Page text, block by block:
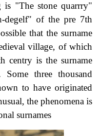
is "The stone quarrry"
degelf" of the pre 7th
that the surname
village, of which
centry is the surname
three thousand
to have originated
the phenomena is
surnames